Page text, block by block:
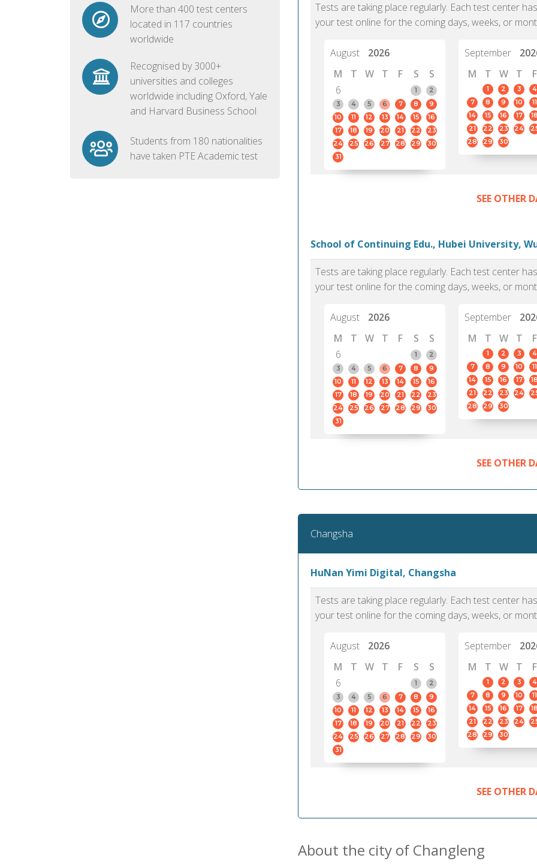
More than 400 test centers
located in 117 countries
worldwide
Recognised by 3000+
universities and colleges
worldwide including Oxford, Yale
and Harvard Business School
Students from 180 nationalities
have taken PTE Academic test
Tests are taking place regularly. Each test center
your test online for the coming days, weeks, or
August
2026
M
T W T F S
S
6
1
2
3
4 5 6 7 8
9
10
11 12 13 14 15
16
17
18 19 20 21 22
23
24
25 26 27 28 29
30
31
September
M
T W T F
1 2 3 4
7
8 9 10 11
14
15 16 17 18
21
22 23 24
28
29 30
SEE OTHER
School of Continuing Edu., Hubei University,
Tests are taking place regularly. Each test center
your test online for the coming days, weeks, or
August
2026
M
T W T F S
S
6
1
2
3
4 5 6 7 8
9
10
11 12 13 14 15
16
17
18 19 20 21 22
23
24
25 26 27 28 29
30
31
September
M
T W T F
1 2 3 4
7
8 9 10 11
14
15 16 17 18
21
22 23 24
28
29 30
SEE OTHER
Changsha
HuNan Yimi Digital, Changsha
Tests are taking place regularly. Each test center
your test online for the coming days, weeks, or
August
2026
M
T W T F S
S
6
1
2
3
4 5 6 7 8
9
10
11 12 13 14 15
16
17
18 19 20 21 22
23
24
25 26 27 28 29
30
31
September
M
T W T F
1 2 3 4
7
8 9 10 11
14
15 16 17 18
21
22 23 24
28
29 30
SEE OTHER
About the city of Changleng